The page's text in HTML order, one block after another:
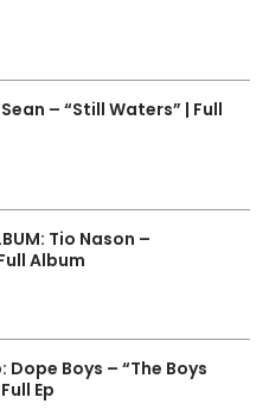
Sean – “Still Waters” | Full
Tio Nason –
Album
Dope Boys – “The Boys
Ep